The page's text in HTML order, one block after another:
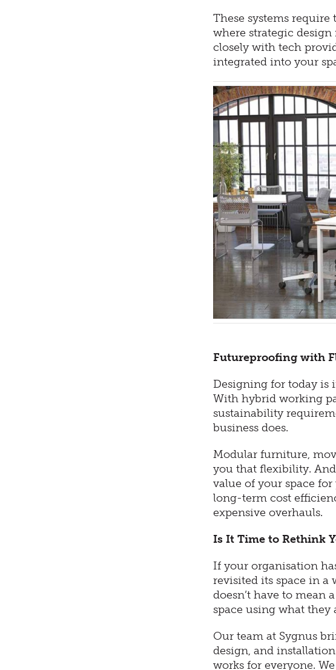
These systems
where strategic design
closely with tech
integrated into your
Futureproofing with
Designing for today
With hybrid working
sustainability
business does.
Modular furniture,
you that flexibility.
value of your space
long-term cost
expensive overhauls.
Is It Time to Rethink
If your organisation
revisited its space in
doesn’t have to mean
space using what they
Our team at Sygnus
design, and
works for everyone.